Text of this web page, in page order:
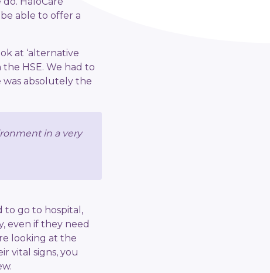
able to offer a
at ‘alternative
HSE. We had to
absolutely the
in a very
to go to hospital,
even if they need
looking at the
vital signs, you